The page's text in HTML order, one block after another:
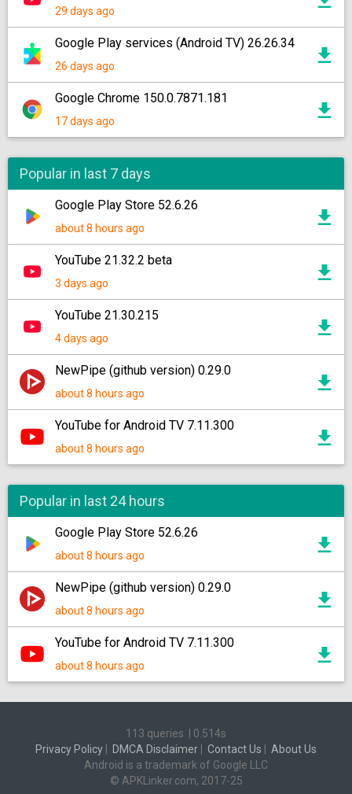
29 days ago
Google Play services (Android TV) 26.26.34
26 days ago
Google Chrome 150.0.7871.181
17 days ago
Popular in last 7 days
Google Play Store 52.6.26
about 8 hours ago
YouTube 21.32.2 beta
3 days ago
YouTube 21.30.215
4 days ago
NewPipe (github version) 0.29.0
about 8 hours ago
YouTube for Android TV 7.11.300
about 8 hours ago
Popular in last 24 hours
Google Play Store 52.6.26
about 8 hours ago
NewPipe (github version) 0.29.0
about 8 hours ago
YouTube for Android TV 7.11.300
about 8 hours ago
113 queries
0.514s
Privacy Policy
DMCA Disclaimer Contact Us
About Us
Android is a trademark of Google LLC
© APKLinker.com, 2017-25